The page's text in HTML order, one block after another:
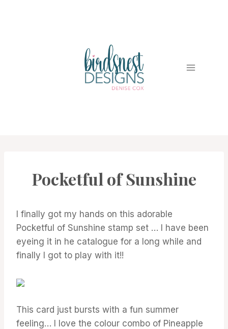
CARDS
|
Pocketful of Sunshine
I finally got my hands on this adorable
Pocketful of Sunshine stamp set … I have been
eyeing it in he catalogue for a long while and
finally I got to play with it!!
This card just bursts with a fun summer
feeling… I love the colour combo of Pineapple